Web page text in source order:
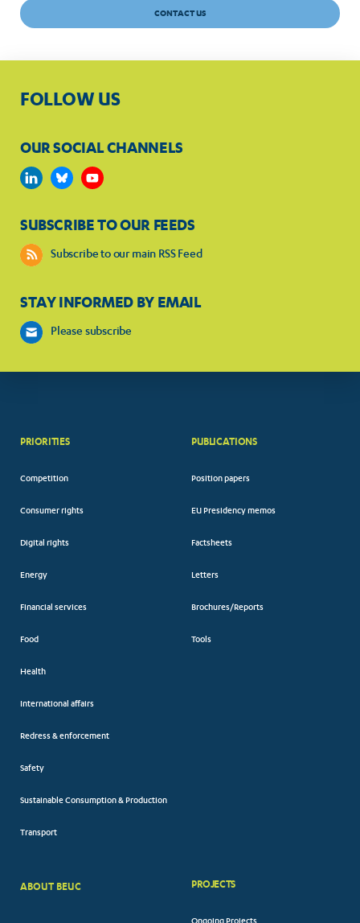
CONTACT US
FOLLOW US
OUR SOCIAL CHANNELS
SUBSCRIBE TO OUR FEEDS
Subscribe to our main RSS Feed
STAY INFORMED BY EMAIL
Please subscribe
PRIORITIES
Competition
Consumer rights
Digital rights
Energy
Financial services
Food
Health
International affairs
Redress & enforcement
Safety
Sustainable Consumption & Production
Transport
PUBLICATIONS
Position papers
EU Presidency memos
Factsheets
Letters
Brochures/Reports
Tools
ABOUT BEUC PROJECTS